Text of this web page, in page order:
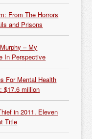
From The Horrors
and Prisons
– My
In Perspective
For Mental Health
$17.6 million
in 2011. Eleven
Title